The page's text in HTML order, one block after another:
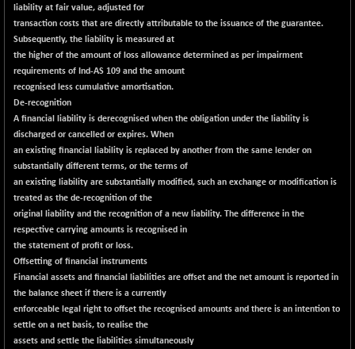
NIFTY HEALTH
16723.05
(+ 0.16 %)
NIFTY IPO
2331.15
NIFTY LMC250
16949
+ 0.35
NIFTY MCAP50
18177.6
NIFTY MSC400
21549.8
+ 34.50
(+ 0.16 %)
NIFTY OILGAS
11256.95
NIFTY PBI
27415.85
NIFTY RURAL
15875.25
(-0.04 %)
NIFTY SCAP50
9947.15
+ 2.10
(+ 0.02 %)
liability at fair value, adjusted for
transaction costs that are directly attributable to the issuance of the guarantee.
Subsequently, the liability is measured at
the higher of the amount of loss allowance determined as per impairment
requirements of Ind-AS 109 and the amount
recognised less cumulative amortisation.
De-recognition
A financial liability is derecognised when the obligation under the liability is
discharged or cancelled or expires. When
an existing financial liability is replaced by another from the same lender on
substantially different terms, or the terms of
an existing liability are substantially modified, such an exchange or modification is
treated as the de-recognition of the
original liability and the recognition of a new liability. The difference in the
respective carrying amounts is recognised in
the statement of profit or loss.
Offsetting of financial instruments
Financial assets and financial liabilities are offset and the net amount is reported in
the balance sheet if there is a currently
enforceable legal right to offset the recognised amounts and there is an intention to
settle on a net basis, to realise the
assets and settle the liabilities simultaneously